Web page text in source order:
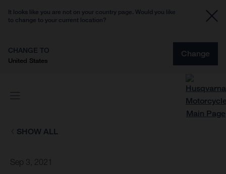
It looks like you are not on your country page. Would you like
to change to your current location?
CHANGE TO
United States
Change
SHOW ALL
Sep 3, 2021